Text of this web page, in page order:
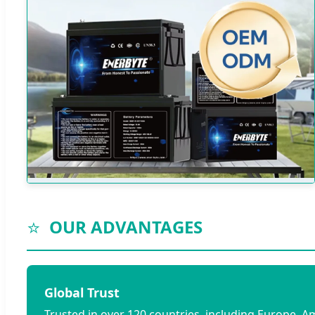
⭐ OUR ADVANTAGES
Global Trust